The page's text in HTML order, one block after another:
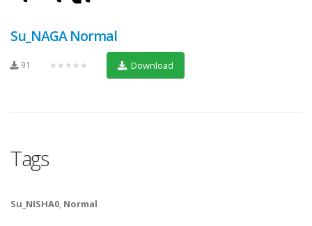
Su_NAGA Normal
91 ★★★★★ Download
Tags
Su_NISHA0, Normal